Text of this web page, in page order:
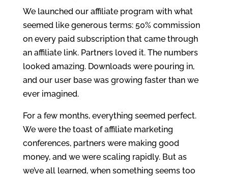
We launched our affiliate program with what
seemed like generous terms: 50% commission
on every paid subscription that came through
an affiliate link. Partners loved it. The numbers
looked amazing. Downloads were pouring in,
and our user base was growing faster than we
ever imagined.
For a few months, everything seemed perfect.
We were the toast of affiliate marketing
conferences, partners were making good
money, and we were scaling rapidly. But as
we’ve all learned, when something seems too